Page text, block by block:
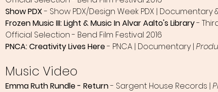
Show PDX- Show PDX/Design Week PDX |
Frozen Music III: Light & Music In Alvar Aalto's Library-
Official Selection - Bend Film Festival 2016
PNCA: Creativity Lives Here- PNCA | Documentary |
Music Video
Emma Ruth Rundle - Return- Sargent House Records |